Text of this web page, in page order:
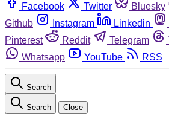
Facebook Twitter Bluesky
Github
Instagram Linkedin
Pinterest
Reddit Telegram
Whatsapp
YouTube RSS
Search
Search Close